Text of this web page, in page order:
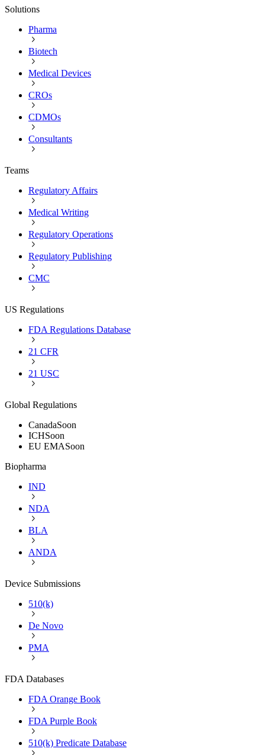
Solutions
Pharma
Biotech
Medical Devices
CROs
CDMOs
Consultants
Teams
Regulatory Affairs
Medical Writing
Regulatory Operations
Regulatory Publishing
CMC
US Regulations
FDA Regulations Database
21 CFR
21 USC
Global Regulations
CanadaSoon
ICHSoon
EU EMASoon
Biopharma
IND
NDA
BLA
ANDA
Device Submissions
510(k)
De Novo
PMA
FDA Databases
FDA Orange Book
FDA Purple Book
510(k) Predicate Database